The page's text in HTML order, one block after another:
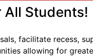
All Students!
facilitate recess,
allowing for